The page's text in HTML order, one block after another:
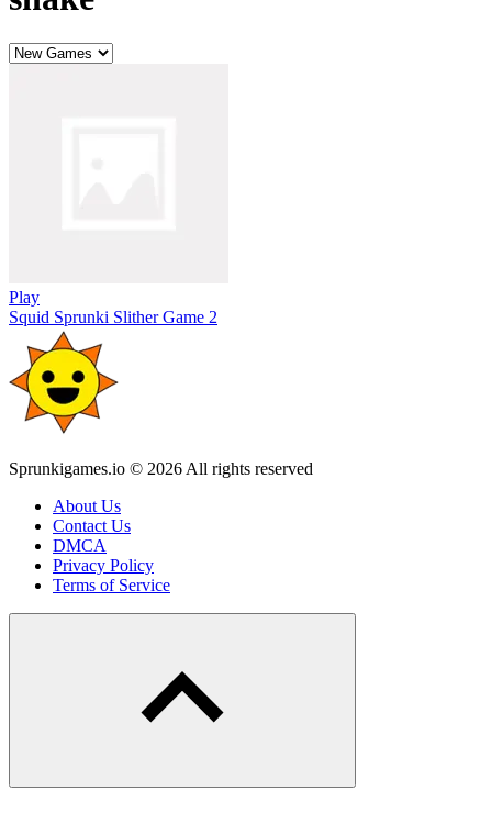
Play
Squid Sprunki Slither Game 2
Sprunkigames.io © 2026 All rights reserved
About Us
Contact Us
DMCA
Privacy Policy
Terms of Service